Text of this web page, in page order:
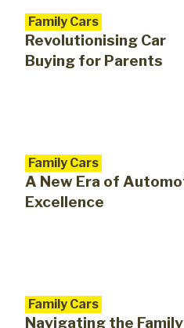
Family Cars
Revolutionising Car
Buying for Parents
Family Cars
A New Era of
Excellence
Family Cars
Navigating the Family